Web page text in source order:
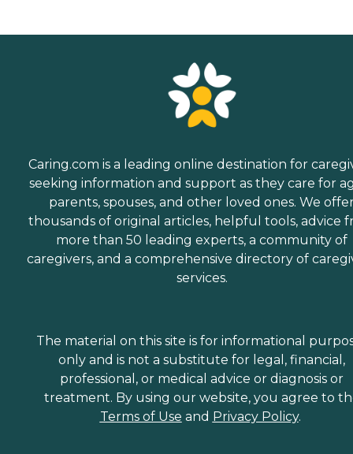
Caring.com is a leading online destination for
seeking information and support as they care for
parents, spouses, and other loved ones. We
thousands of original articles, helpful tools, advice
more than 50 leading experts, a community of
caregivers, and a comprehensive directory of
services.
The material on this site is for informational
only and is not a substitute for legal, financial,
professional, or medical advice or diagnosis or
treatment. By using our website, you agree to
Terms of Use and Privacy Policy.